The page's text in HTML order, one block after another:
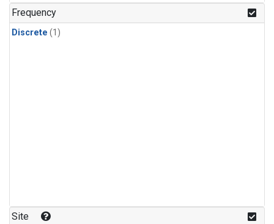
Frequency
Discrete (1)
Site